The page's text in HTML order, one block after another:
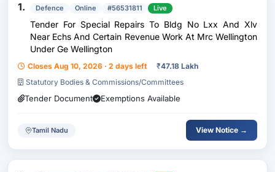
1. Defence Online #56531811 Live
Tender For Special Repairs To Bldg No Lxx And Xlv
Near Echs And Certain Revenue Work At Mrc Wellington
Under Ge Wellington
Closes Aug 10, 2026 · 2 days left ₹47.18 Lakh
Statutory Bodies & Commissions/Committees
Tender Document Exemptions Available
Tamil Nadu View Notice →